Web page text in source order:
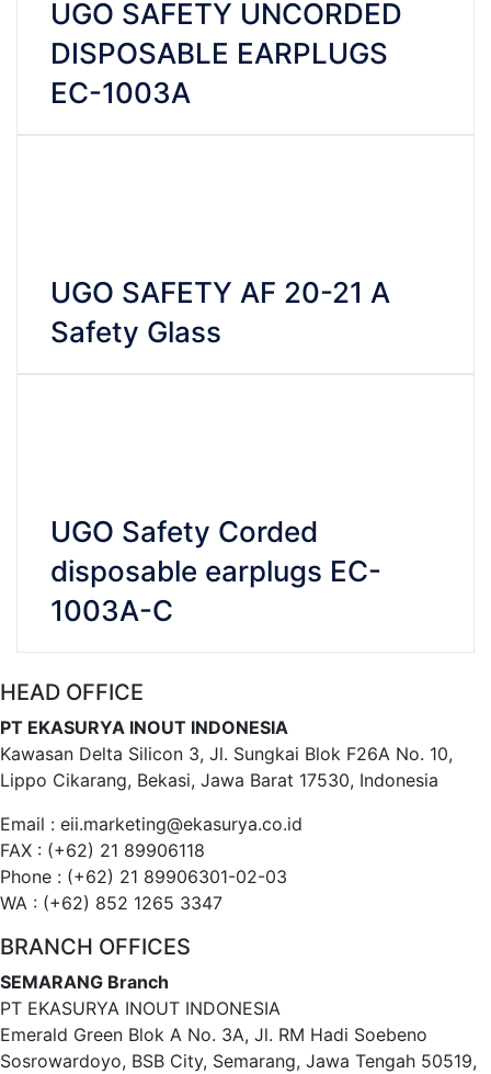
UGO SAFETY UNCORDED
DISPOSABLE EARPLUGS
EC-1003A
UGO SAFETY AF 20-21 A
Safety Glass
UGO Safety Corded
disposable earplugs EC-
1003A-C
VIEW DETAILS
HEAD OFFICE
PT EKASURYA INOUT INDONESIA
Kawasan Delta Silicon 3, Jl. Sungkai Blok F26A No. 10,
Lippo Cikarang, Bekasi, Jawa Barat 17530, Indonesia
Email : eii.marketing@ekasurya.co.id
FAX : (+62) 21 89906118
Phone : (+62) 21 89906301-02-03
WA : (+62) 852 1265 3347
BRANCH OFFICES
SEMARANG Branch
PT EKASURYA INOUT INDONESIA
Emerald Green Blok A No. 3A, Jl. RM Hadi Soebeno
Sosrowardoyo, BSB City, Semarang, Jawa Tengah 50519,